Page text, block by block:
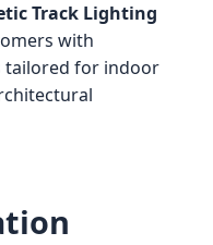
Track Lighting
with
tailored for indoor